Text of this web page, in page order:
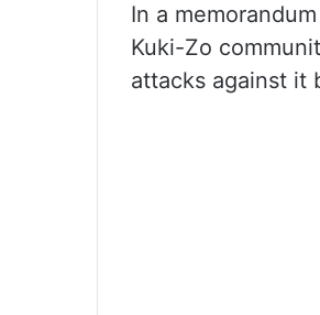
In a
Kuki-Zo
attacks against it